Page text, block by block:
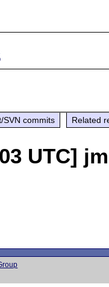
SVN commits Related
UTC]